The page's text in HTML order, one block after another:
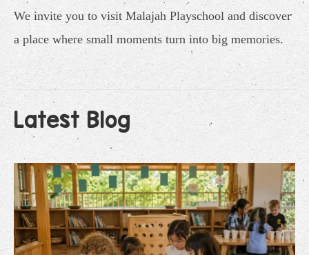
We invite you to visit Malajah Playschool and discover
a place where small moments turn into big memories.
Latest Blog